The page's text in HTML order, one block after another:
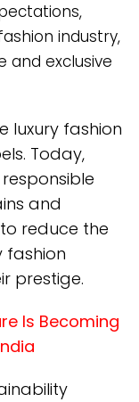
industry,
and exclusive
luxury fashion
Today,
and
reduce the
fashion
prestige.
Is Becoming